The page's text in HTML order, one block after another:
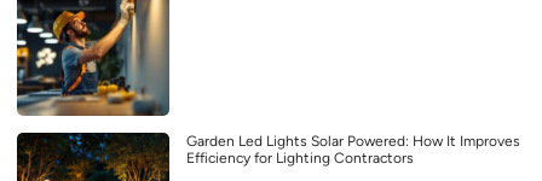
Garden Led Lights Solar Powered: How It Improves
Efficiency for Lighting Contractors